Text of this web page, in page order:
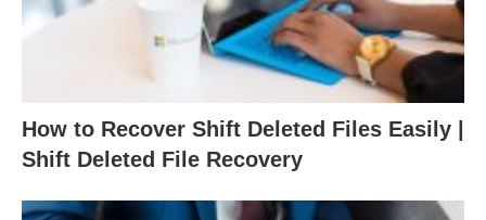
How to Recover Shift Deleted Files Easily |
Shift Deleted File Recovery